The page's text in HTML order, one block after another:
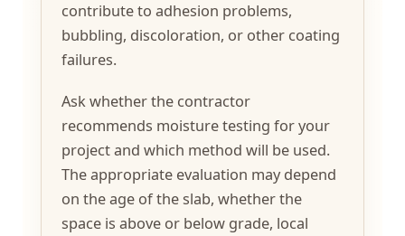
contribute to adhesion problems,
bubbling, discoloration, or other coating
failures.
Ask whether the contractor
recommends moisture testing for your
project and which method will be used.
The appropriate evaluation may depend
on the age of the slab, whether the
space is above or below grade, local